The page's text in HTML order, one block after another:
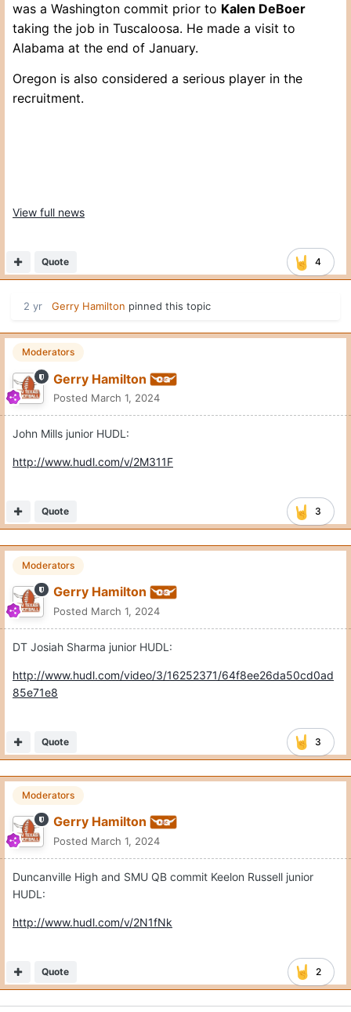
was a Washington commit prior to Kalen DeBoer
taking the job in Tuscaloosa. He made a visit to
Alabama at the end of January.
Oregon is also considered a serious player in the
recruitment.
View full news
4
Quote
2 yr Gerry Hamilton pinned this topic
Moderators
Gerry Hamilton
Posted March 1, 2024
John Mills junior HUDL:
http://www.hudl.com/v/2M311F
3
Quote
Moderators
Gerry Hamilton
Posted March 1, 2024
DT Josiah Sharma junior HUDL:
http://www.hudl.com/video/3/16252371/64f8ee26da50cd0ad
85e71e8
3
Quote
Moderators
Gerry Hamilton
Posted March 1, 2024
Duncanville High and SMU QB commit Keelon Russell junior
HUDL:
http://www.hudl.com/v/2N1fNk
2
Quote